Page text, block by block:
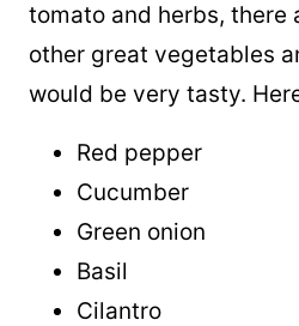
tomato and herbs, there
other great vegetables
would be very tasty.
Red pepper
Cucumber
Green onion
Basil
Cilantro